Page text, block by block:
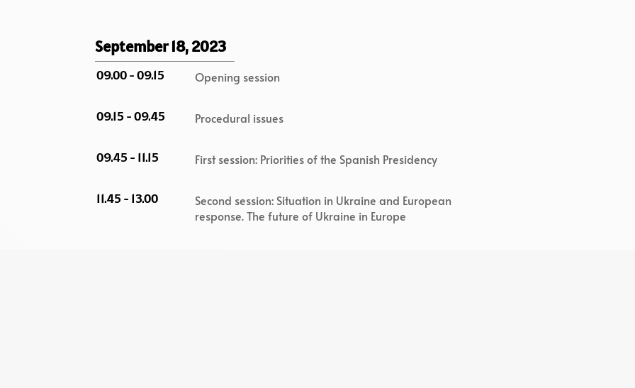
September 18, 2023
09.00 - 09.15 Opening session
09.15 - 09.45 Procedural issues
09.45 - 11.15 First session: Priorities of the Spanish Presidency
11.45 - 13.00
Second session: Situation in Ukraine and European
response. The future of Ukraine in Europe